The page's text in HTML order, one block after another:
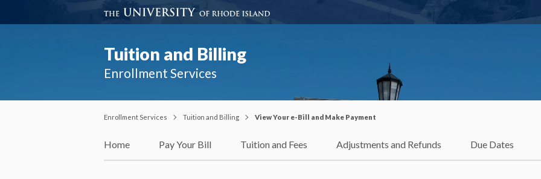
Tuition and Billing
Enrollment Services
Enrollment Services Tuition and Billing View Your e-Bill and Make Payment
Home Pay Your Bill Tuition and Fees Adjustments and Refunds Due Dates